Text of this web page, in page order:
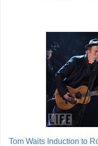
Tom Waits Induction to